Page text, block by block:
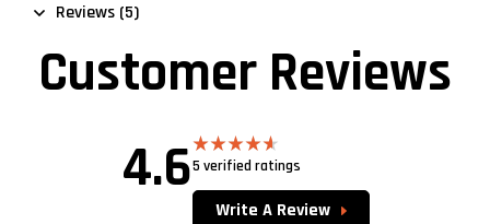
Reviews (5)
Customer Reviews
4.6Rated4.60
5 verified ratings
Write A Review